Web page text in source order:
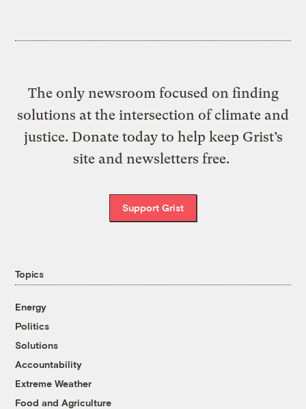
The only newsroom focused on finding
solutions at the intersection of climate and
justice. Donate today to help keep Grist’s
site and newsletters free.
Support Grist
Topics
Energy
Politics
Solutions
Accountability
Extreme Weather
Food and Agriculture